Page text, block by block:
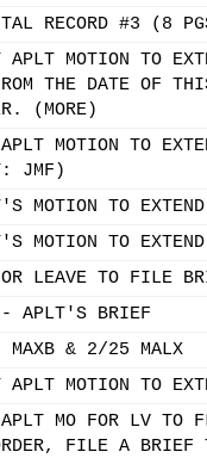
RECORD #3
APLT MOTION TO
THE DATE OF
(MORE)
MOTION TO
JMF)
MOTION TO
MOTION TO
LEAVE TO FILE
- APLT'S BRIEF
& 2/25 MALX
APLT MOTION TO
APLT MO FOR LV TO
FILE A BRIEF